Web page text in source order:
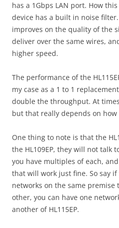
has a 1Gbps LAN port. How
device has a built in noise
improves on the quality of the
deliver over the same wires,
higher speed.
The performance of the
my case as a 1 to 1
double the throughput. At
but that really depends on
One thing to note is that the
the HL109EP, they will not talk
you have multiples of each,
that will work just fine. So say
networks on the same premise
other, you can have one
another of HL115EP.